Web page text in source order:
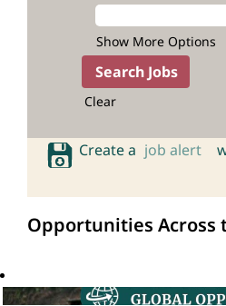
Show More Options
Clear
Create a job alert
Opportunities Across